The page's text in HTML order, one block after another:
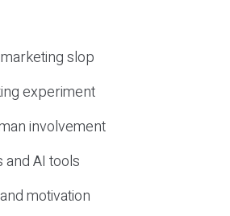
slop
experiment
involvement
AI tools
motivation